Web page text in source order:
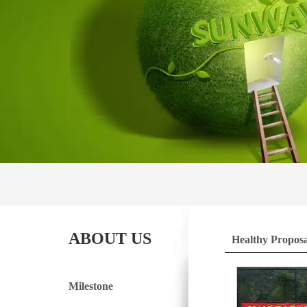
ABOUT US
Milestone
Healthy